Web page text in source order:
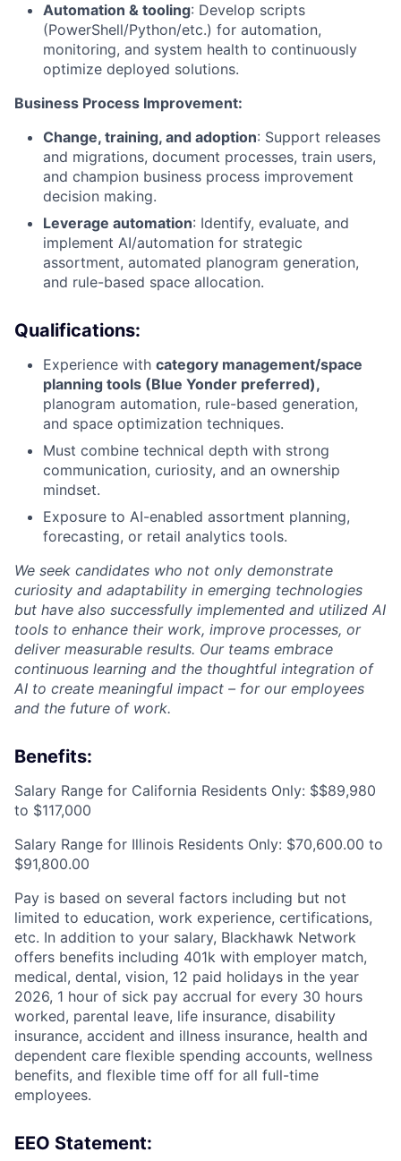
Automation & tooling: Develop scripts
(PowerShell/Python/etc.) for automation,
monitoring, and system health to continuously
optimize deployed solutions.
Business Process Improvement:
Change, training, and adoption: Support releases
and migrations, document processes, train users,
and champion business process improvement
decision making.
Leverage automation: Identify, evaluate, and
implement AI/automation for strategic
assortment, automated planogram generation,
and rule-based space allocation.
Qualifications:
Experience with category management/space
planning tools (Blue Yonder preferred),
planogram automation, rule-based generation,
and space optimization techniques.
Must combine technical depth with strong
communication, curiosity, and an ownership
mindset.
Exposure to AI-enabled assortment planning,
forecasting, or retail analytics tools.
We seek candidates who not only demonstrate
curiosity and adaptability in emerging technologies
but have also successfully implemented and utilized AI
tools to enhance their work, improve processes, or
deliver measurable results. Our teams embrace
continuous learning and the thoughtful integration of
AI to create meaningful impact – for our employees
and the future of work.
Benefits:
Salary Range for California Residents Only: $$89,980
to $117,000
Salary Range for Illinois Residents Only: $70,600.00 to
$91,800.00
Pay is based on several factors including but not
limited to education, work experience, certifications,
etc. In addition to your salary, Blackhawk Network
offers benefits including 401k with employer match,
medical, dental, vision, 12 paid holidays in the year
2026, 1 hour of sick pay accrual for every 30 hours
worked, parental leave, life insurance, disability
insurance, accident and illness insurance, health and
dependent care flexible spending accounts, wellness
benefits, and flexible time off for all full-time
employees.
EEO Statement: